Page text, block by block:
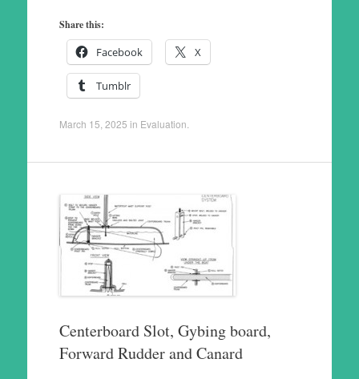
Share this:
Facebook X
Tumblr
March 15, 2025 in Evaluation
Centerboard Slot, Gybing board,
Forward Rudder and Canard